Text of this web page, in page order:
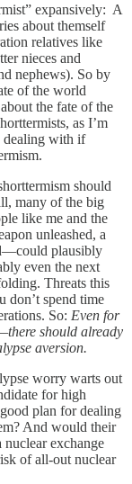
expansively: A
about themself
relatives like
nieces and
nephews). So by
of the world
the fate of the
as I’m
dealing with if
should
many of the big
like me and the
unleashed, a
plausibly
even the next
Threats this
don’t spend time
So: Even for
should already
aversion.
worry warts out
for high
plan for dealing
And would their
exchange
of all-out nuclear